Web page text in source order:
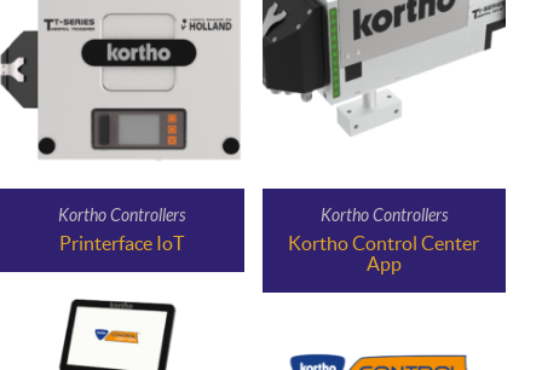
Kortho Controllers
Printerface IoT
Kortho Controllers
Kortho Control Center
App